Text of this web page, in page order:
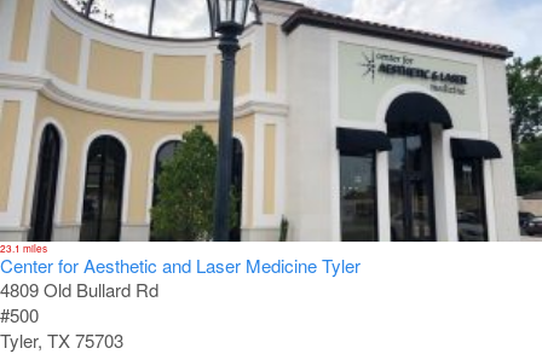
23.1 miles
Center for Aesthetic and Laser Medicine Tyler
4809 Old Bullard Rd
#500
Tyler, TX 75703